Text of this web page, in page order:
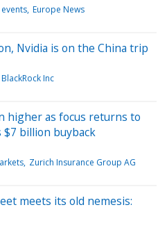
Europe News
Nvidia is on the China trip
BlackRock Inc
higher as focus returns to
$7 billion buyback
Zurich Insurance Group AG
meets its old nemesis: